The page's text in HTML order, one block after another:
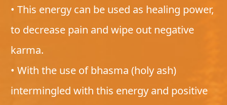
• This energy can be used as healing power,
to decrease pain and wipe out negative
karma.
• With the use of bhasma (holy ash)
intermingled with this energy and positive